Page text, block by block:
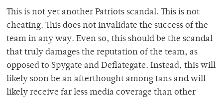
This is not yet another Patriots scandal. This is not
cheating. This does not invalidate the success of the
team in any way. Even so, this should be the scandal
that truly damages the reputation of the team, as
opposed to Spygate and Deflategate. Instead, this will
likely soon be an afterthought among fans and will
likely receive far less media coverage than other